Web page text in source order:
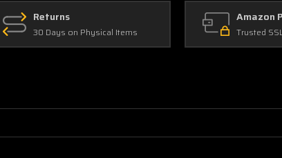
Returns
30 Days on Physical Items
Amazon
Trusted